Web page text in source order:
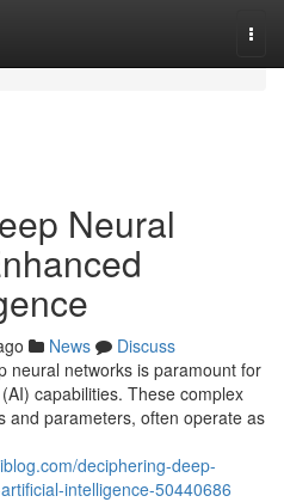
Neural
News
Discuss
neural networks is paramount for
capabilities. These complex
and parameters, often operate as
deciphering-deep-
intelligence-50440686